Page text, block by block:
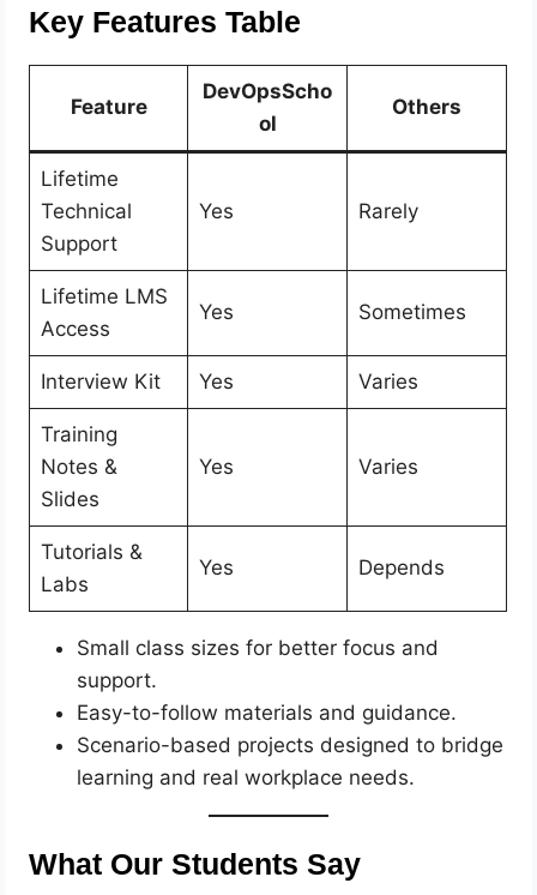
Key Features Table
Feature
DevOpsScho
ol
Others
Lifetime
Technical
Support
Yes Rarely
Lifetime LMS
Access
Yes Sometimes
Interview Kit Yes Varies
Training
Notes &
Slides
Yes Varies
Tutorials &
Labs
Yes Depends
Small class sizes for better focus and
support.
Easy-to-follow materials and guidance.
Scenario-based projects designed to bridge
learning and real workplace needs.
What Our Students Say